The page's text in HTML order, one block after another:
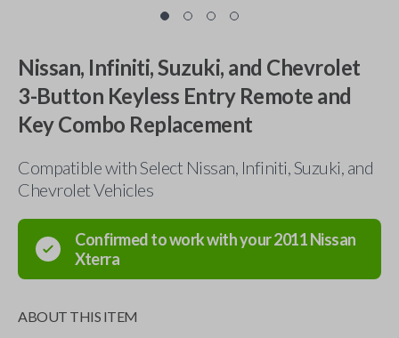
Nissan, Infiniti, Suzuki, and Chevrolet
3-Button Keyless Entry Remote and
Key Combo Replacement
Compatible with Select Nissan, Infiniti, Suzuki, and
Chevrolet Vehicles
Confirmed to work with your2011Nissan
Xterra
ABOUT THIS ITEM